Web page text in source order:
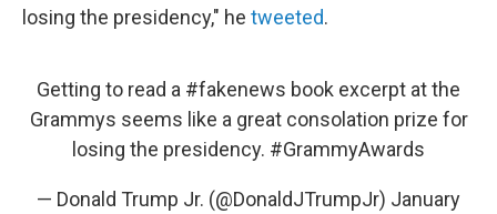
losing the presidency," he tweeted.
Getting to read a #fakenews book excerpt at the
Grammys seems like a great consolation prize for
losing the presidency. #GrammyAwards
— Donald Trump Jr. (@DonaldJTrumpJr) January